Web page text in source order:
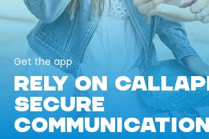
Get the app
RELY ON
SECURE